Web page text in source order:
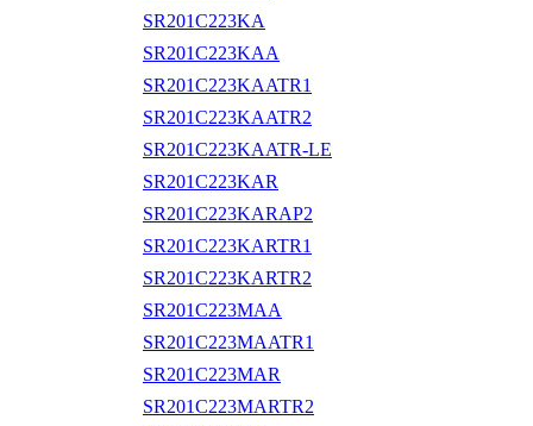
SR201C223KA
SR201C223KAA
SR201C223KAATR1
SR201C223KAATR2
SR201C223KAATR-LE
SR201C223KAR
SR201C223KARAP2
SR201C223KARTR1
SR201C223KARTR2
SR201C223MAA
SR201C223MAATR1
SR201C223MAR
SR201C223MARTR2